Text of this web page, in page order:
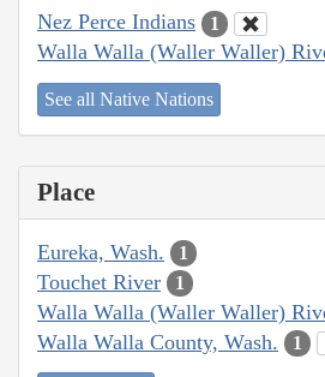
Nez Perce Indians 1
Walla Walla (Waller Waller)
See all Native Nations
Place
Eureka, Wash. 1
Touchet River 1
Walla Walla (Waller Waller)
Walla Walla County, Wash. 1